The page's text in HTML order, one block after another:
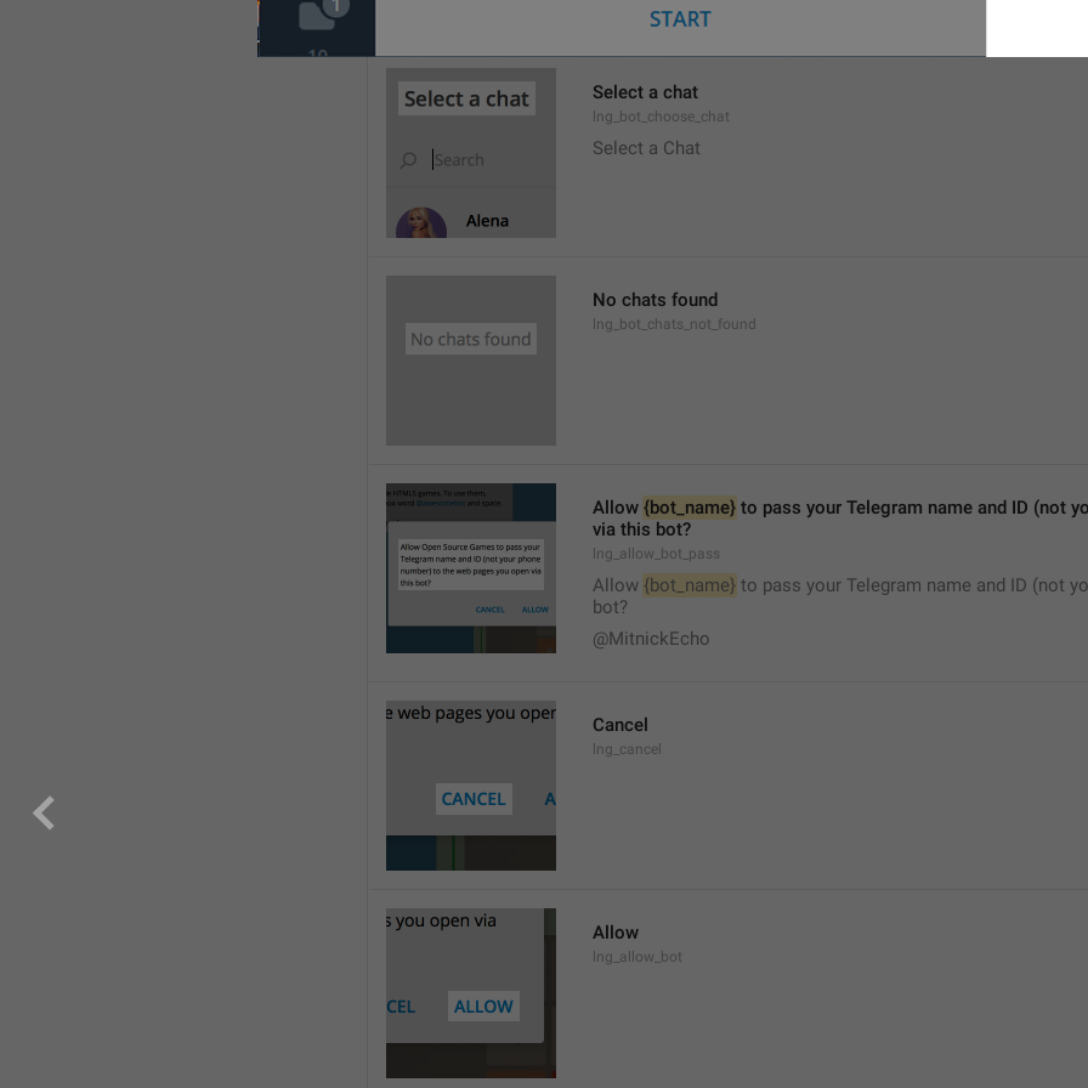
Select a chat
lng_bot_choose_chat
Select a Chat
No chats found
lng_bot_chats_not_found
Allow {bot_name} to pass your Telegram name and ID (not
via this bot?
lng_allow_bot_pass
Allow {bot_name} to pass your Telegram name and ID (not
bot?
@MitnickEcho
Cancel
lng_cancel
Allow
lng_allow_bot